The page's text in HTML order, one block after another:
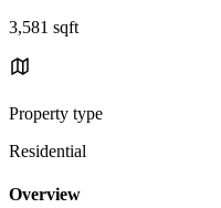
3,581 sqft
Property type
Residential
Overview